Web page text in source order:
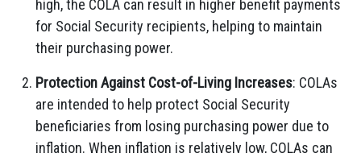
high, the COLA can result in higher benefit payments
for Social Security recipients, helping to maintain
their purchasing power.
Protection Against Cost-of-Living Increases: COLAs
are intended to help protect Social Security
beneficiaries from losing purchasing power due to
inflation. When inflation is relatively low, COLAs can